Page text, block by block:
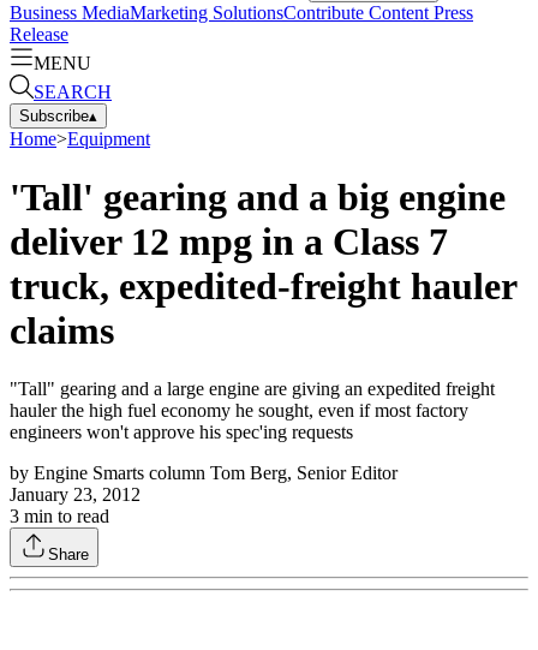
Business MediaMarketing SolutionsContribute Content Press
Release
MENU
SEARCH
Subscribe▴
Home>Equipment
'Tall' gearing and a big engine
deliver 12 mpg in a Class 7
truck, expedited-freight hauler
claims
"Tall" gearing and a large engine are giving an expedited freight
hauler the high fuel economy he sought, even if most factory
engineers won't approve his spec'ing requests
by Engine Smarts column Tom Berg, Senior Editor
January 23, 2012
3 min to read
Share